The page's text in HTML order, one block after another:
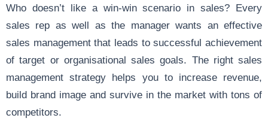
Who doesn’t like a win-win scenario in sales? Every
sales rep as well as the manager wants an effective
sales management that leads to successful achievement
of target or organisational sales goals. The right sales
management strategy helps you to increase revenue,
build brand image and survive in the market with tons of
competitors.